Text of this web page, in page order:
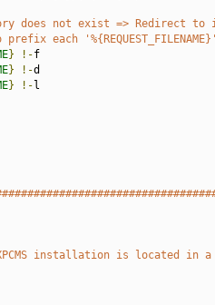
does not exist => Redirect to
each '%{REQUEST_FILENAME}'
} !- f
} !-
} !- l
installation is located in